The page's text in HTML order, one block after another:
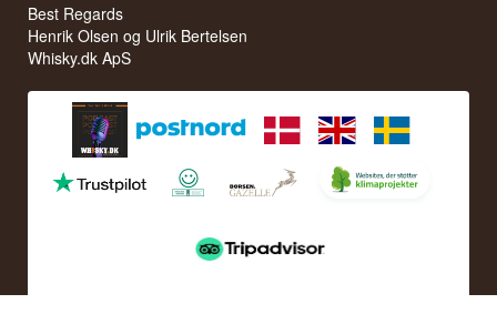
Best Regards
Henrik Olsen og Ulrik Bertelsen
Whisky.dk ApS